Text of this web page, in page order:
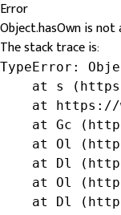
Error
Object.hasOwn is
The stack trace is:
TypeError:
at s
at
at Gc
at Ol
at Dl
at Ol
at Dl